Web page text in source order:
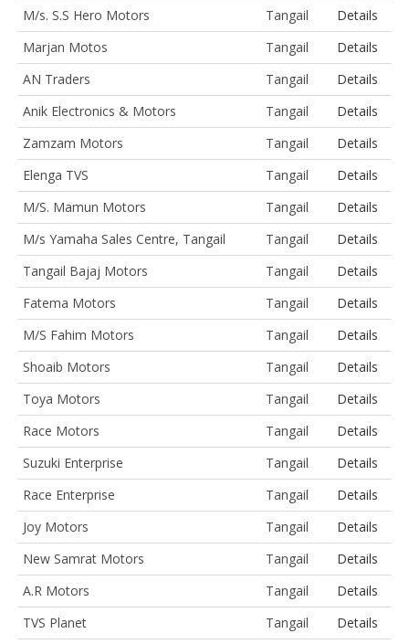
M/s. S.S Hero Motors
Tangail
Details
Marjan Motos
Tangail
Details
AN Traders
Tangail
Details
Anik Electronics & Motors
Tangail
Details
Zamzam Motors
Tangail
Details
Elenga TVS
Tangail
Details
M/S. Mamun Motors
Tangail
Details
M/s Yamaha Sales Centre, Tangail
Tangail
Details
Tangail Bajaj Motors
Tangail
Details
Fatema Motors
Tangail
Details
M/S Fahim Motors
Tangail
Details
Shoaib Motors
Tangail
Details
Toya Motors
Tangail
Details
Race Motors
Tangail
Details
Suzuki Enterprise
Tangail
Details
Race Enterprise
Tangail
Details
Joy Motors
Tangail
Details
New Samrat Motors
Tangail
Details
A.R Motors
Tangail
Details
TVS Planet
Tangail
Details